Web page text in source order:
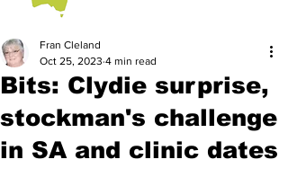
Bits: Clydie surprise,
stockman's challenge
in SA and clinic dates
Fran Cleland
Oct 25, 2023 4 min read